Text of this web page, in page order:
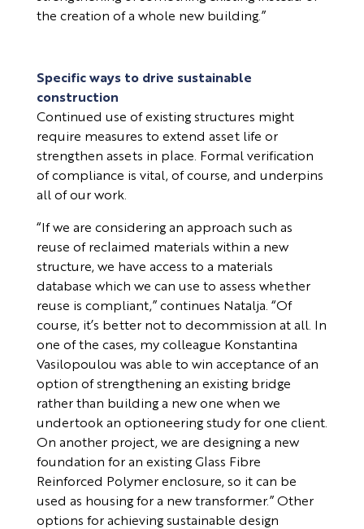
the creation of a whole new building.”
Specific ways to drive sustainable
construction
Continued use of existing structures might
require measures to extend asset life or
strengthen assets in place. Formal verification
of compliance is vital, of course, and underpins
all of our work.
“If we are considering an approach such as
reuse of reclaimed materials within a new
structure, we have access to a materials
database which we can use to assess whether
reuse is compliant,” continues Natalja. “Of
course, it’s better not to decommission at all. In
one of the cases, my colleague Konstantina
Vasilopoulou was able to win acceptance of an
option of strengthening an existing bridge
rather than building a new one when we
undertook an optioneering study for one client.
On another project, we are designing a new
foundation for an existing Glass Fibre
Reinforced Polymer enclosure, so it can be
used as housing for a new transformer.” Other
options for achieving sustainable design